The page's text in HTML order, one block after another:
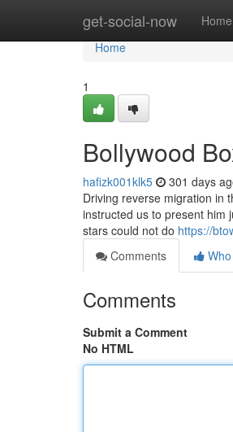
get-social-now Home
Home
Home
1
Bollywood
hafizk001klk5 301 days
Driving reverse migration in
instructed us to present him
stars could not do https://
Comments
Comments
Submit a Comment
No HTML